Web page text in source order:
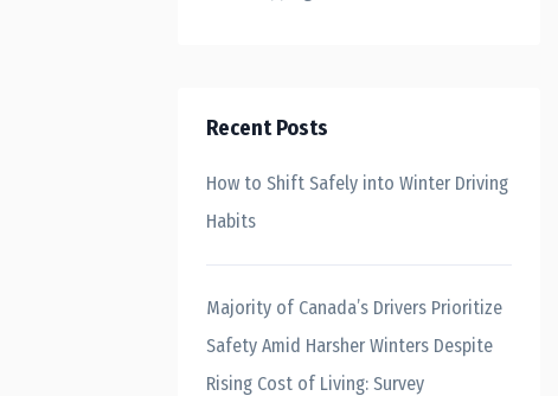
Recent Posts
How to Shift Safely into Winter Driving
Habits
Majority of Canada’s Drivers Prioritize
Safety Amid Harsher Winters Despite
Rising Cost of Living: Survey